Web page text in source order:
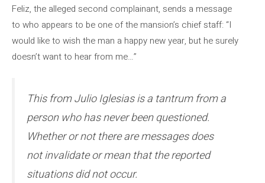
Feliz, the alleged second complainant, sends a message
to who appears to be one of the mansion’s chief staff: “I
would like to wish the man a happy new year, but he surely
doesn’t want to hear from me…”
This from Julio Iglesias is a tantrum from a
person who has never been questioned.
Whether or not there are messages does
not invalidate or mean that the reported
situations did not occur.